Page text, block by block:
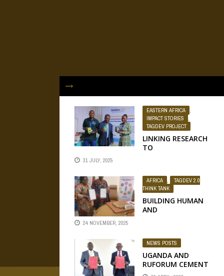
EASTERN AFRICA
,
IMPACT STORIES
,
TAGDEV PROJECT
LINKING RESEARCH
TO
ZEKEYA IS LEADING
SCIENTIFIC
INNOVATION
THROUGH PLANT
BIODEFENDERS ...
31 JULY, 2025
AFRICA ,
TAGDEV 2.0
THINK TANK
BUILDING HUMAN
AND
SUCCESS:
EVIDENCE FROM A
NATIONAL
APPROACH TO
TRANSFORMATIVE
24 NOVEMBER, 2025
NEWS POSTS
UGANDA AND
RUFORUM CEMENT
TIES TO ADVANCE